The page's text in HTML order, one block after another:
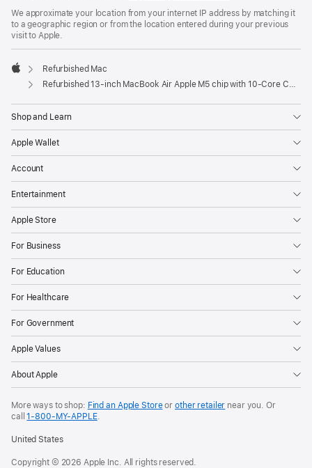
We approximate your location from your internet IP address by matching it
to a geographic region or from the location entered during your previous
visit to Apple.
Apple
Refurbished Mac
Refurbished 13-inch MacBook Air Apple M5 chip with 10‑Core CPU and 10‑Core GPU - Sky Blue
Shop and Learn
Apple Wallet
Account
Entertainment
Apple Store
For Business
For Education
For Healthcare
For Government
Apple Values
About Apple
More ways to shop: Find an Apple Storeor other retailer near you. Or
call1‑800‑MY‑APPLE.
United States
Copyright © 2026 Apple Inc. All rights reserved.